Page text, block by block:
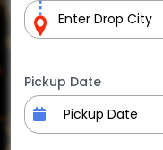
Pickup Date